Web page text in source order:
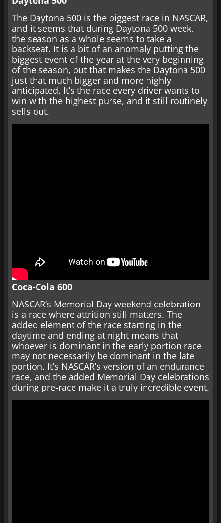
The Daytona 500 is the biggest race in NASCAR,
and it seems that during Daytona 500 week,
the season as a whole seems to take a
backseat. It is a bit of an anomaly putting the
biggest event of the year at the very beginning
of the season, but that makes the Daytona 500
just that much bigger and more highly
anticipated. It’s the race every driver wants to
win with the highest purse, and it still routinely
sells out.
Coca-Cola 600
NASCAR’s Memorial Day weekend celebration
is a race where attrition still matters. The
added element of the race starting in the
daytime and ending at night means that
whoever is dominant in the early portion race
may not necessarily be dominant in the late
portion. It’s NASCAR’s version of an endurance
race, and the added Memorial Day celebrations
during pre-race make it a truly incredible event.